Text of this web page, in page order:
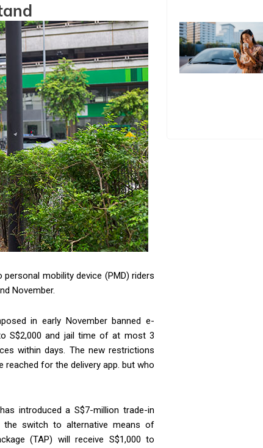
mobility device (PMD) riders
November.
in early November banned e-
S$2,000 and jail time of at most 3
within days. The new restrictions
for the delivery app. but who
introduced a S$7-million trade-in
switch to alternative means of
(TAP) will receive S$1,000 to